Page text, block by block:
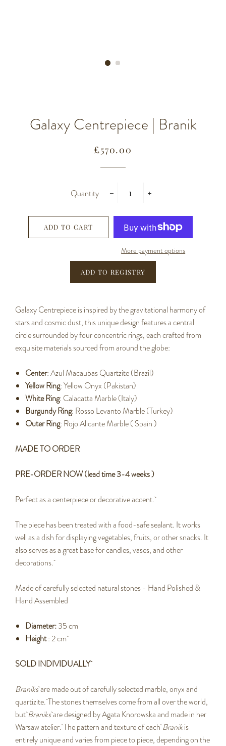
Galaxy Centrepiece | Branik
Regular
Sale
£570.00
Quantity
ADD TO CART
More payment options
Galaxy Centrepiece is inspired by the gravitational harmony of
stars and cosmic dust, this unique design features a central
circle surrounded by four concentric rings, each crafted from
exquisite materials sourced from around the globe:
Center: Azul Macaubas Quartzite (Brazil)
Yellow Ring: Yellow Onyx (Pakistan)
White Ring: Calacatta Marble (Italy)
Burgundy Ring: Rosso Levanto Marble (Turkey)
Outer Ring: Rojo Alicante Marble ( Spain )
MADE TO ORDER
PRE-ORDER NOW (lead time 3-4 weeks )
Perfect as a centerpiece or decorative accent.
The piece has been treated with a food-safe sealant. It works
well as a dish for displaying vegetables, fruits, or other snacks. It
also serves as a great base for candles, vases, and other
decorations.
Made of carefully selected natural stones - Hand Polished &
Hand Assembled
Diameter:35 cm
Height: 2 cm
SOLD INDIVIDUALLY
Braniksare made out of carefully selected marble, onyx and
quartizite. The stones themselves come from all over the world,
butBraniksare designed by Agata Knorowska and made in her
Warsaw atelier. The pattern and texture of eachBranikis
entirely unique and varies from piece to piece, depending on the